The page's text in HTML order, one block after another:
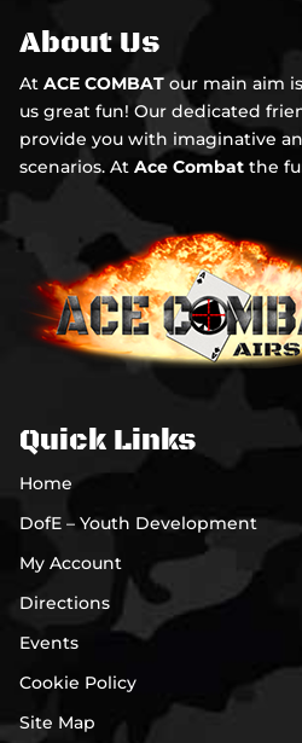
About Us
AtACE COMBAT our main aim
us great fun! Our dedicated
provide you with imaginative
scenarios. AtAce Combat the
Quick Links
Home
DofE – Youth Development
My Account
Directions
Events
Cookie Policy
Site Map